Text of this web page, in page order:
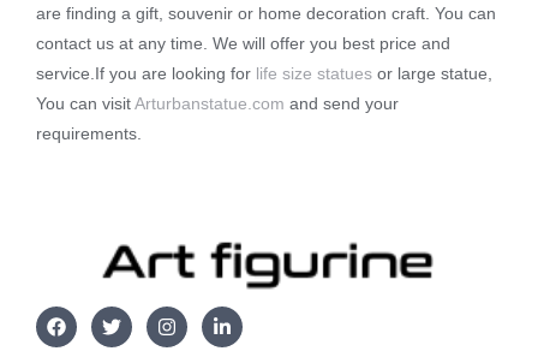
are finding a gift, souvenir or home decoration craft. You can
contact us at any time. We will offer you best price and
service.If you are looking for life size statues or large statue,
You can visit Arturbanstatue.com and send your
requirements.